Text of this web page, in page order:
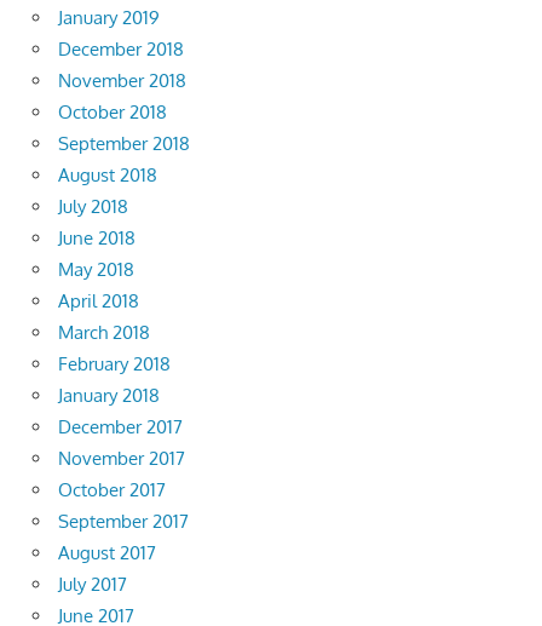
January 2019
December 2018
November 2018
October 2018
September 2018
August 2018
July 2018
June 2018
May 2018
April 2018
March 2018
February 2018
January 2018
December 2017
November 2017
October 2017
September 2017
August 2017
July 2017
June 2017